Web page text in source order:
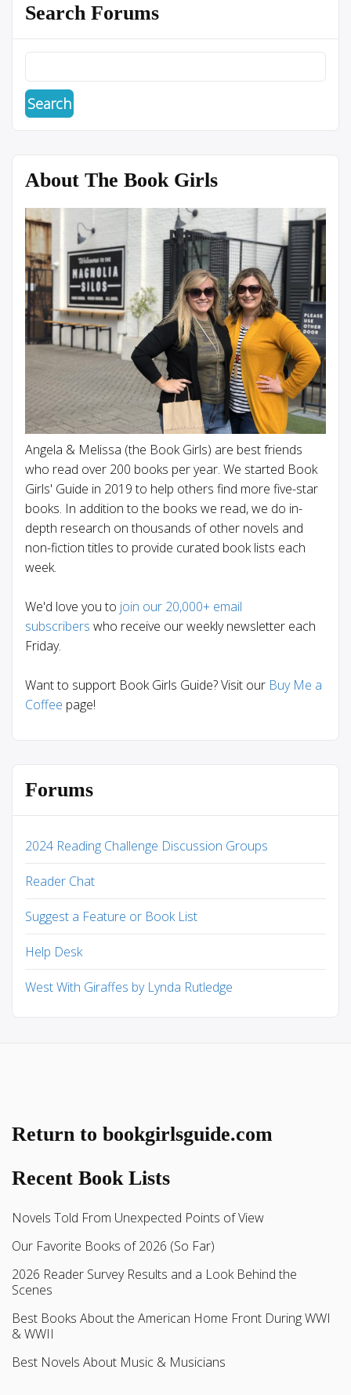
Search Forums
About The Book Girls
Angela & Melissa (the Book Girls) are best friends
who read over 200 books per year. We started Book
Girls' Guide in 2019 to help others find more five-star
books. In addition to the books we read, we do in-
depth research on thousands of other novels and
non-fiction titles to provide curated book lists each
week.
We'd love you to join our 20,000+ email
subscribers who receive our weekly newsletter each
Friday.
Want to support Book Girls Guide? Visit our Buy Me a
Coffee page!
Forums
2024 Reading Challenge Discussion Groups
Reader Chat
Suggest a Feature or Book List
Help Desk
West With Giraffes by Lynda Rutledge
Return to bookgirlsguide.com
Recent Book Lists
Novels Told From Unexpected Points of View
Our Favorite Books of 2026 (So Far)
2026 Reader Survey Results and a Look Behind the
Scenes
Best Books About the American Home Front During WWI
& WWII
Best Novels About Music & Musicians